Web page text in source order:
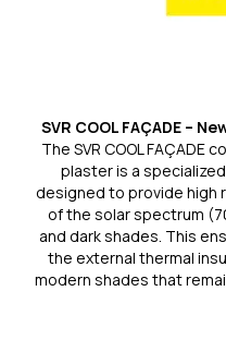
SVR COOL FAÇADE –
The SVR COOL FAÇADE
plaster is a
designed to provide high
of the solar spectrum
and dark shades. This
the external thermal
modern shades that